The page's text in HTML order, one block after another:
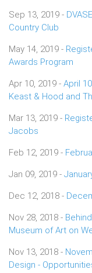
Sep 13, 2019 -
Country Club
May 14, 2019 -
Awards Program
Apr 10, 2019 - April
Keast & Hood and
Mar 13, 2019 -
Jacobs
Feb 12, 2019 -
Jan 09, 2019 -
Dec 12, 2018 -
Nov 28, 2018 -
Museum of Art on
Nov 13, 2018 -
Design -